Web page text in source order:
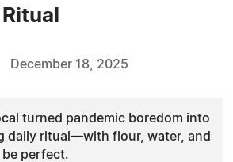
December 18, 2025
turned pandemic boredom into
daily ritual—with flour, water, and
perfect.